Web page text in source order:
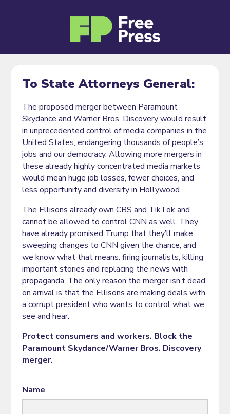
To State Attorneys General:
The proposed merger between Paramount
Skydance and Warner Bros. Discovery would result
in unprecedented control of media companies in the
United States, endangering thousands of people’s
jobs and our democracy. Allowing more mergers in
these already highly concentrated media markets
would mean huge job losses, fewer choices, and
less opportunity and diversity in Hollywood.
The Ellisons already own CBS and TikTok and
cannot be allowed to control CNN as well. They
have already promised Trump that they’ll make
sweeping changes to CNN given the chance, and
we know what that means: firing journalists, killing
important stories and replacing the news with
propaganda. The only reason the merger isn’t dead
on arrival is that the Ellisons are making deals with
a corrupt president who wants to control what we
see and hear.
Protect consumers and workers. Block the
Paramount Skydance/Warner Bros. Discovery
merger.
Name